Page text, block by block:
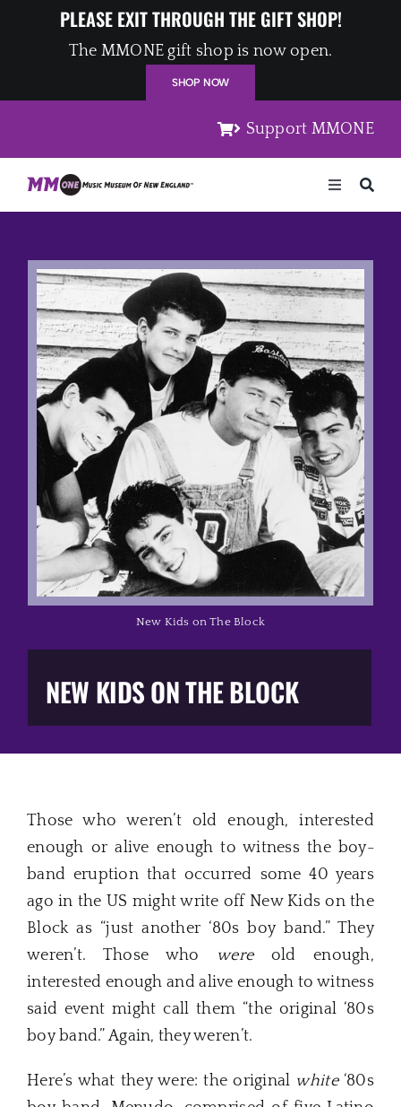
PLEASE EXIT THROUGH THE GIFT SHOP!
The MMONE gift shop is now open.
SHOP NOW
Support MMONE
Toggle
Navigation
Artists
Places
Music Business
The Media
Music Trail
Education
You Too!
Gift Shop
NEW KIDS ON THE BLOCK
New Kids on The Block
Those who weren’t old enough, interested
enough or alive enough to witness the boy-
band eruption that occurred some 40 years
ago in the US might write off New Kids on the
Block as “just another ‘80s boy band.” They
weren’t. Those who wereold enough,
interested enough and alive enough to witness
said event might call them “the original ‘80s
boy band.” Again, they weren’t.
Here’s what they were: the original white‘80s